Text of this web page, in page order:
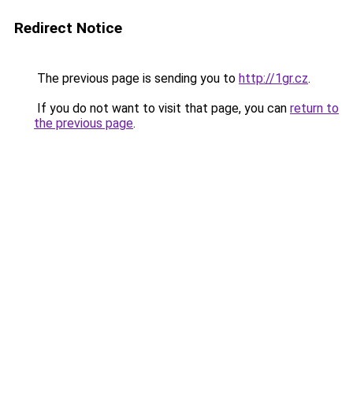
Redirect Notice
The previous page is sending you to http://1gr.cz.
If you do not want to visit that page, you can return to
the previous page.